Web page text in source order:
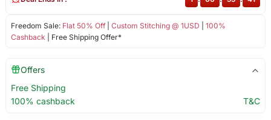
Freedom Sale: Flat 50% Off| Custom Stitching @ 1USD
100%
Cashback | Free Shipping Offer*
Offers
Free Shipping
100% cashback
T&C